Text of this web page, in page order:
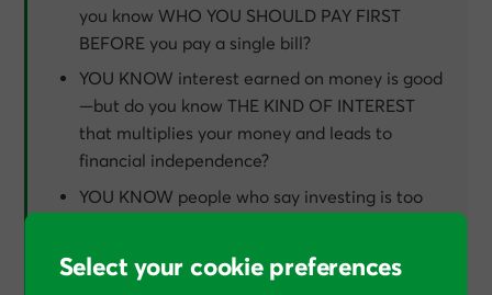
you know WHO YOU SHOULD PAY FIRST
BEFORE you pay a single bill?
YOU KNOW interest earned on money is good
—but do you know THE KIND OF INTEREST
that multiplies your money and leads to
financial independence?
YOU KNOW people who say investing is too
REDUCES RISK to the absolute minimum?
YOU KNOW that insurance is a must—but do
Select your cookie preferences